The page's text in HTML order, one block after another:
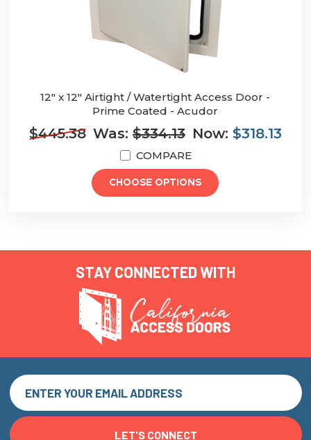
12" x 12" Airtight / Watertight Access Door -
Prime Coated - Acudor
$445.38 Was: $334.13 Now: $318.13
COMPARE
CHOOSE OPTIONS
STAY CONNECTED WITH